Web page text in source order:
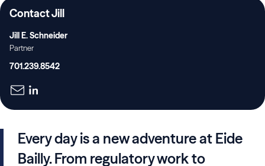
Contact Jill
Jill E. Schneider
Partner
701.239.8542
Every day is a new adventure at Eide
Bailly. From regulatory work to